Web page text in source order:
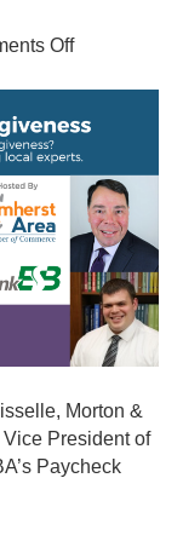
Offon
to
PPP
Forgiveness
Morton &
President of
Paycheck